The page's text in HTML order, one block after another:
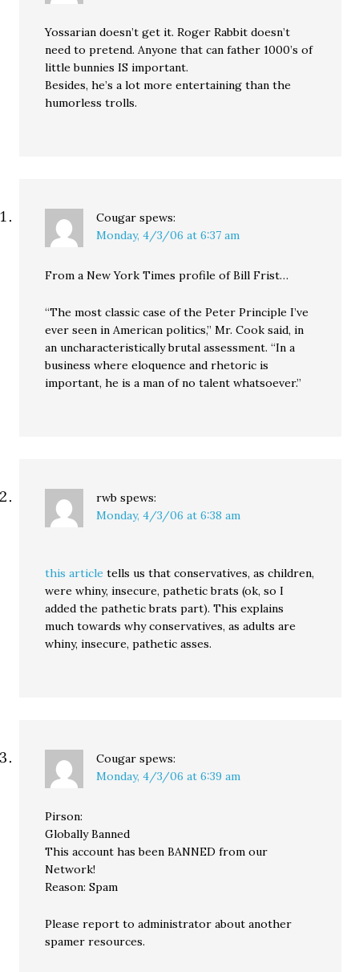
Yossarian doesn’t get it. Roger Rabbit doesn’t
need to pretend. Anyone that can father 1000’s of
little bunnies IS important.
Besides, he’s a lot more entertaining than the
humorless trolls.
Cougar spews:
Monday, 4/3/06 at 6:37 am
From a New York Times profile of Bill Frist…
“The most classic case of the Peter Principle I’ve
ever seen in American politics,” Mr. Cook said, in
an uncharacteristically brutal assessment. “In a
business where eloquence and rhetoric is
important, he is a man of no talent whatsoever.”
rwb spews:
Monday, 4/3/06 at 6:38 am
this article tells us that conservatives, as children,
were whiny, insecure, pathetic brats (ok, so I
added the pathetic brats part). This explains
much towards why conservatives, as adults are
whiny, insecure, pathetic asses.
Cougar spews:
Monday, 4/3/06 at 6:39 am
Pirson:
Globally Banned
This account has been BANNED from our
Network!
Reason: Spam
Please report to administrator about another
spamer resources.